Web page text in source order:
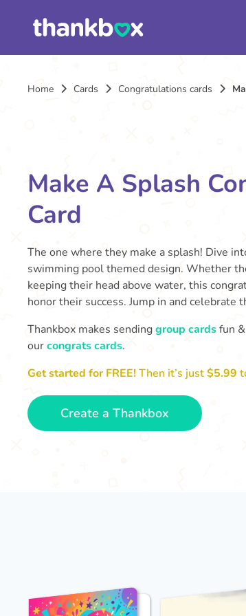
Home Cards Congratulations cards
Make A Splash
Card
The one where they make a splash! Dive
swimming pool themed design. Whether
keeping their head above water, this
honor their success. Jump in and celebrate
Thankbox makes sendinggroup cardsfun
ourcongrats cards.
Get started for FREE!Then it’s just$5.99
Create a Thankbox